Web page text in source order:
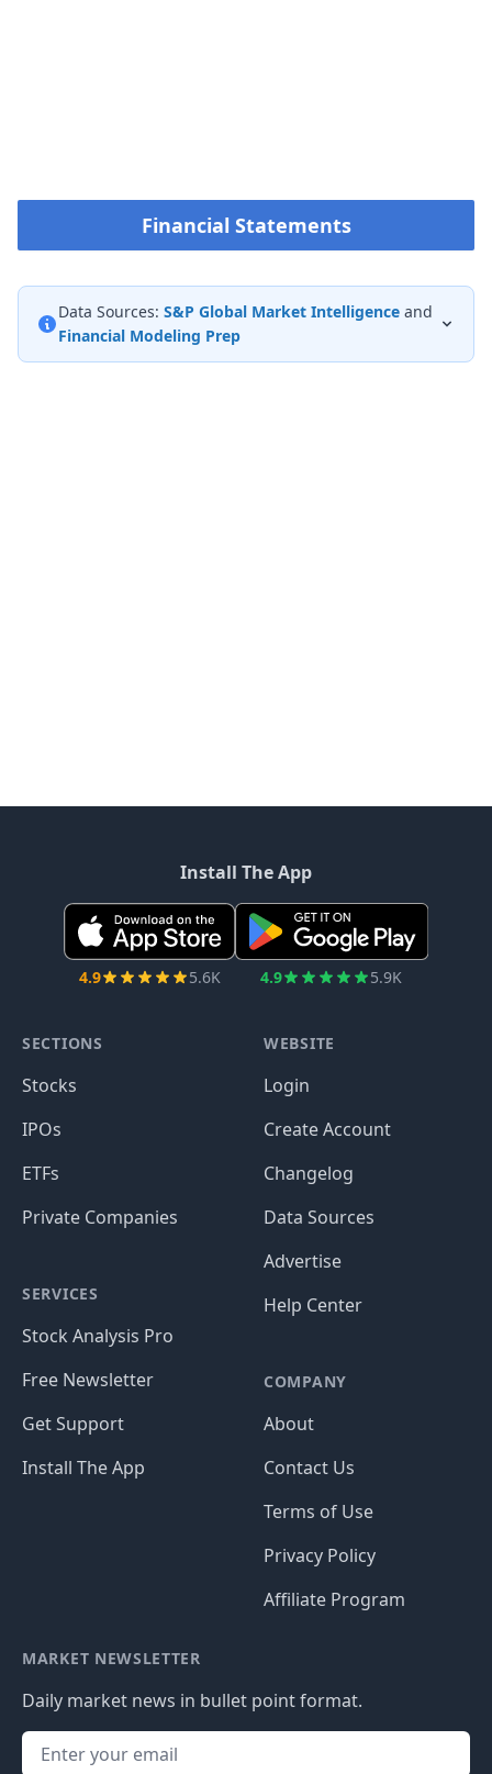
Financial Statements
Data Sources: S&P Global Market Intelligence and
Financial Modeling Prep
Install The App
4.9 5.6K 4.9 5.9K
SECTIONS
Stocks
IPOs
ETFs
Private Companies
SERVICES
Stock Analysis Pro
Free Newsletter
Get Support
Install The App
WEBSITE
Login
Create Account
Changelog
Data Sources
Advertise
Help Center
COMPANY
About
Contact Us
Terms of Use
Privacy Policy
Affiliate Program
MARKET NEWSLETTER
Daily market news in bullet point format.